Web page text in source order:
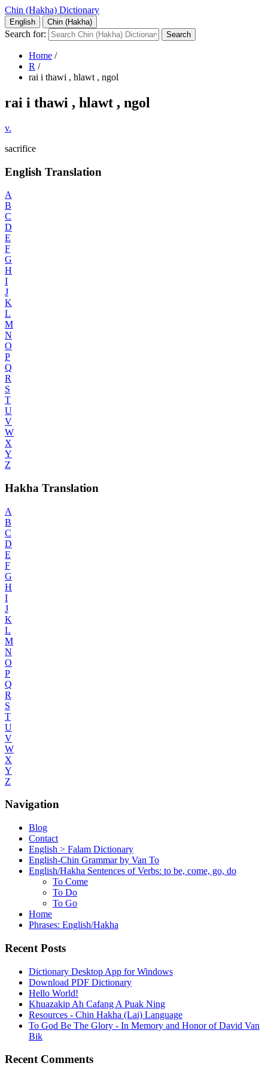
Chin (Hakha) Dictionary
English Chin (Hakha)
Search for:
Home /
R /
rai i thawi , hlawt , ngol
rai i thawi , hlawt , ngol
v.
sacrifice
English Translation
A
B
C
D
E
F
G
H
I
J
K
L
M
N
O
P
Q
R
S
T
U
V
W
X
Y
Z
Hakha Translation
A
B
C
D
E
F
G
H
I
J
K
L
M
N
O
P
Q
R
S
T
U
V
W
X
Y
Z
Navigation
Blog
Contact
English > Falam Dictionary
English-Chin Grammar by Van To
English/Hakha Sentences of Verbs: to be, come, go, do
To Come
To Do
To Go
Home
Phrases: English/Hakha
Recent Posts
Dictionary Desktop App for Windows
Download PDF Dictionary
Hello World!
Khuazakip Ah Cafang A Puak Ning
Resources - Chin Hakha (Lai) Language
To God Be The Glory - In Memory and Honor of David Van
Bik
Recent Comments